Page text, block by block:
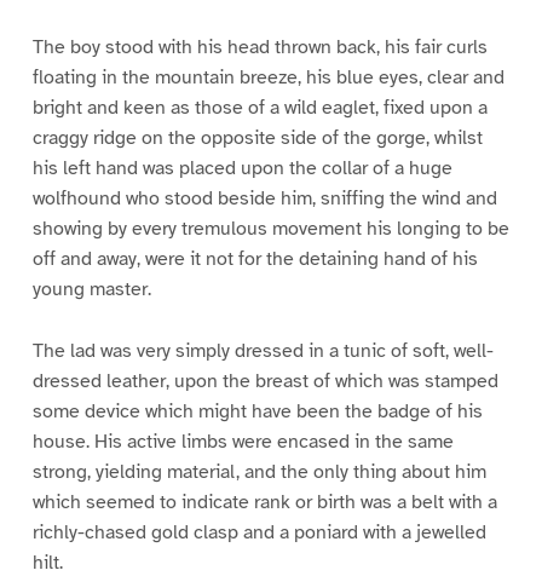
The boy stood with his head thrown back, his fair curls
floating in the mountain breeze, his blue eyes, clear and
bright and keen as those of a wild eaglet, fixed upon a
craggy ridge on the opposite side of the gorge, whilst
his left hand was placed upon the collar of a huge
wolfhound who stood beside him, sniffing the wind and
showing by every tremulous movement his longing to be
off and away, were it not for the detaining hand of his
young master.
The lad was very simply dressed in a tunic of soft, well-
dressed leather, upon the breast of which was stamped
some device which might have been the badge of his
house. His active limbs were encased in the same
strong, yielding material, and the only thing about him
which seemed to indicate rank or birth was a belt with a
richly-chased gold clasp and a poniard with a jewelled
hilt.